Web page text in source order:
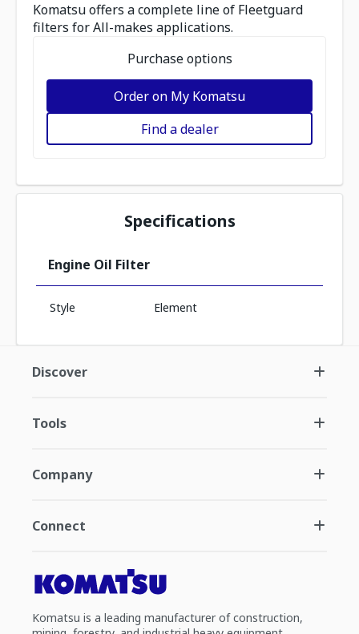
Komatsu offers a complete line of Fleetguard
filters for All-makes applications.
Purchase options
Order on My Komatsu
Find a dealer
Specifications
Engine Oil Filter
Style Element
Discover
Tools
Company
Connect
Komatsu is a leading manufacturer of construction,